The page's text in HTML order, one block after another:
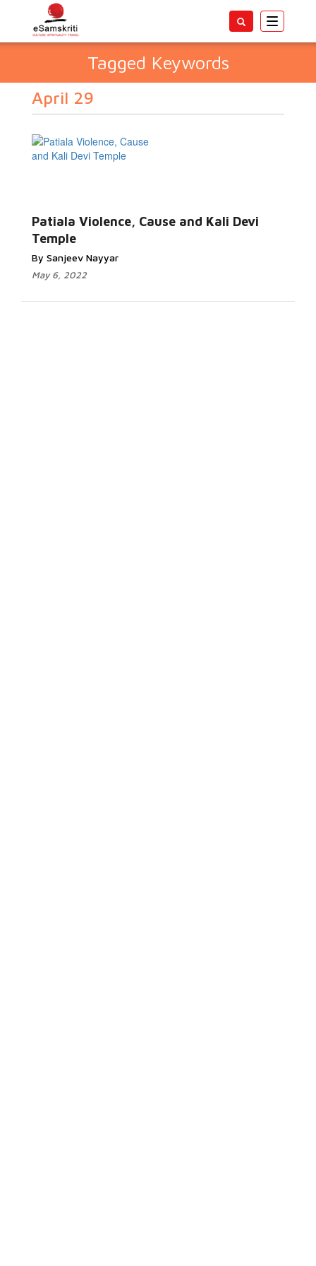
Toggle
Tagged Keywords
April 29
Patiala Violence, Cause and Kali Devi
Temple
By Sanjeev Nayyar
May 6, 2022